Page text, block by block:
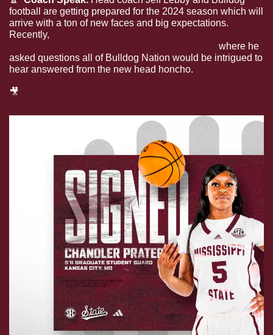
football are getting prepared for the 2024 season which will
arrive with a ton of new faces and big expectations.
Recently,
where he
asked questions all of Bulldog Nation would be intrigued to
hear answered from the new head honcho.
🎥